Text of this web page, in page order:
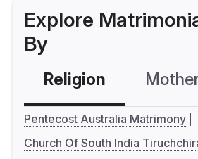
Explore
By
Religion
Pentecost Australia Matrimony
Church Of South India